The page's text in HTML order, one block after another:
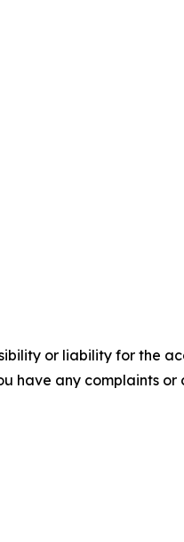
or liability for the
have any complaints or